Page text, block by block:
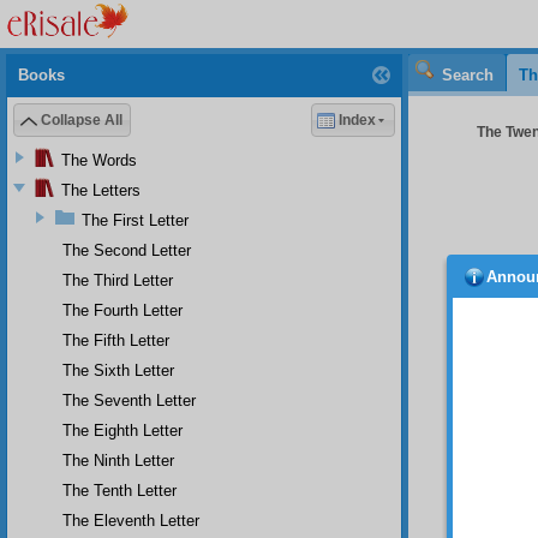
Search
The
their
to
not
be
that
of
Islam
Books
Collapse All Index
The Words
The Letters
The First Letter
The Second Letter
The Third Letter
The Fourth Letter
The Fifth Letter
The Sixth Letter
The Seventh Letter
The Eighth Letter
The Ninth Letter
The Tenth Letter
The Eleventh Letter